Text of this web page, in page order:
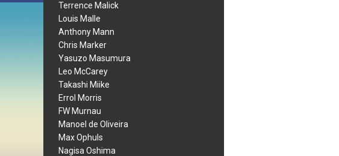
Terrence Malick
Louis Malle
Anthony Mann
Chris Marker
Yasuzo Masumura
Leo McCarey
Takashi Miike
Errol Morris
FW Murnau
Manoel de Oliveira
Max Ophuls
Nagisa Oshima